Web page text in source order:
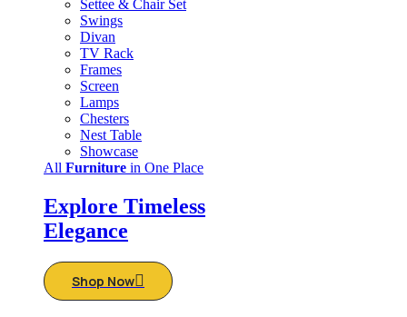
Settee & Chair Set
Swings
Divan
TV Rack
Frames
Screen
Lamps
Chesters
Nest Table
Showcase
All Furniture in One Place
Explore Timeless
Elegance
Shop Now